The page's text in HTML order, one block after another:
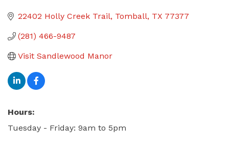
22402 Holly Creek Trail Tomball TX 77377
(281) 466-9487
Visit Sandlewood Manor
Hours:
Tuesday - Friday: 9am to 5pm